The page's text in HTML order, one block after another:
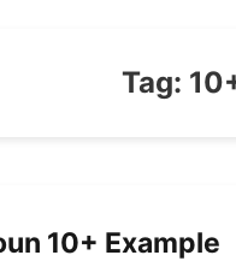
Tag:
10+ Example